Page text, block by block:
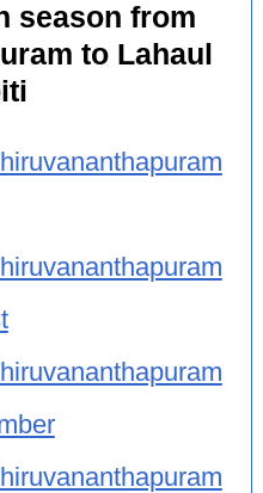
season from
to Lahaul